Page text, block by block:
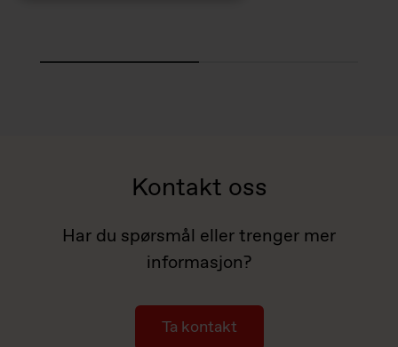
Kontakt oss
Har du spørsmål eller trenger mer
informasjon?
Ta kontakt